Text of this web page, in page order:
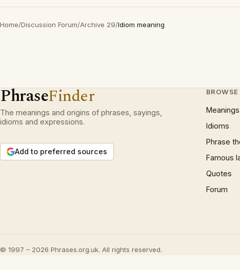
Home/Discussion Forum/Archive 29/Idiom meaning
PhraseFinder
The meanings and origins of phrases, sayings,
idioms and expressions.
Add to preferred sources
BROWSE
Meanings
Idioms
Phrase
Famous
Quotes
Forum
© 1997 – 2026 Phrases.org.uk. All rights reserved.